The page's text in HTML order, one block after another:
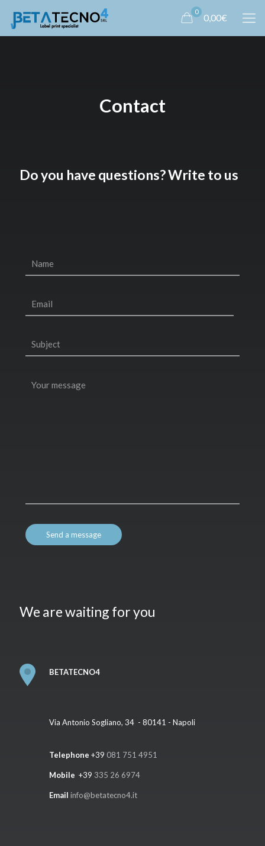
0
0,00€
Contact
Do you have questions? Write to us
We are waiting for you
BETATECNO4
Via Antonio Sogliano, 34 - 80141 - Napoli
Telephone +39 081 751 4951
Mobile +39 335 26 6974
Email info@betatecno4.it